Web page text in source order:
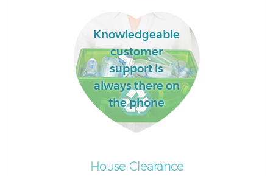
Knowledgeable
customer
support is
always there on
the phone
House Clearance